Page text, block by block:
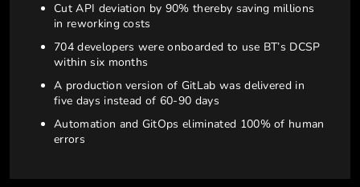
Cut API deviation by 90% thereby saving millions
in reworking costs
704 developers were onboarded to use BT’s DCSP
within six months
A production version of GitLab was delivered in
five days instead of 60-90 days
Automation and GitOps eliminated 100% of human
errors